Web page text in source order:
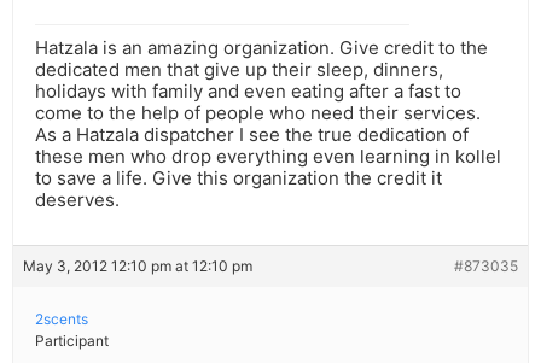
Hatzala is an amazing organization. Give credit to the
dedicated men that give up their sleep, dinners,
holidays with family and even eating after a fast to
come to the help of people who need their services.
As a Hatzala dispatcher I see the true dedication of
these men who drop everything even learning in kollel
to save a life. Give this organization the credit it
deserves.
May 3, 2012 12:10 pm at 12:10 pm #873035
2scents
Participant